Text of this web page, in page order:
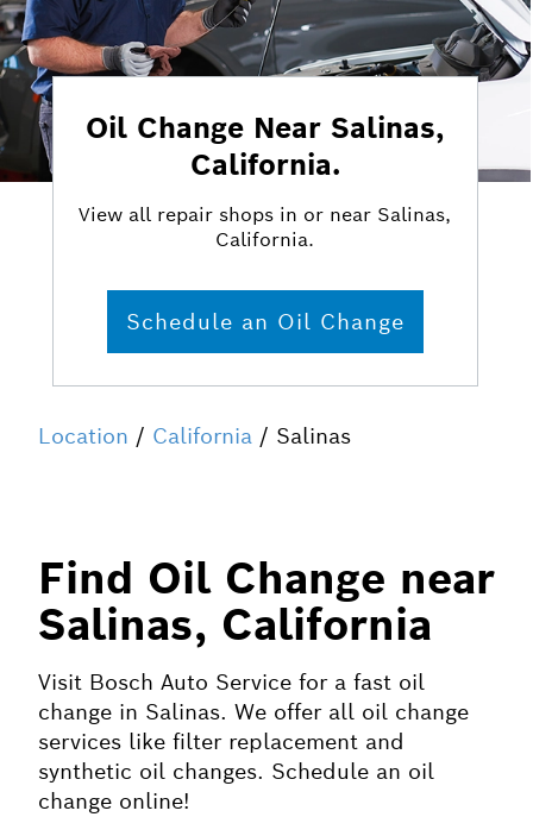
Oil Change Near Salinas,
California.
View all repair shops in or near Salinas,
California.
Schedule an Oil Change
Location / California/ Salinas
Find Oil Change near
Salinas, California
Visit Bosch Auto Service for a fast oil
change in Salinas. We offer all oil change
services like filter replacement and
synthetic oil changes. Schedule an oil
change online!